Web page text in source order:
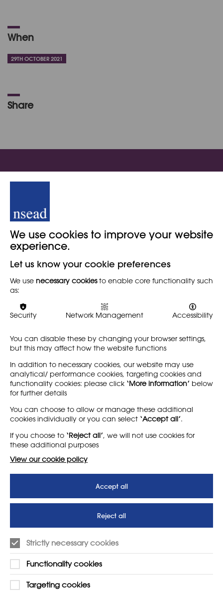
When
29TH OCTOBER 2021
Share
Sign in to view this content
This resource is for our members. If you're already a member
of NSEAD please sign in. Or, visit our member portal to join
NSEAD today!
Become a member
Member log in
About
News
Subscribe to our newsletter
Letter - Invest in arts subjects
to protect our children’s
futures
Support us
T&Cs
SUPPORT
01225 810134
Contact Us
Learn more
We use cookies to improve your website
experience.
Let us know your cookie preferences
We use necessary cookiesto enable core functionality such
as:
Security Network Management Accessibility
You can disable these by changing your browser settings,
but this may affect how the website functions
In addition to necessary cookies, our website may use
analytical/ performance cookies, targeting cookies and
functionality cookies: please click ‘More information’ below
for further details
You can choose to allow or manage these additional
cookies individually or you can select ‘Accept all’.
If you choose to ‘Reject all’, we will not use cookies for
these additional purposes
View our cookie policy
Accept all
Reject all
Strictly necessary cookies
Functionality cookies
Targeting cookies